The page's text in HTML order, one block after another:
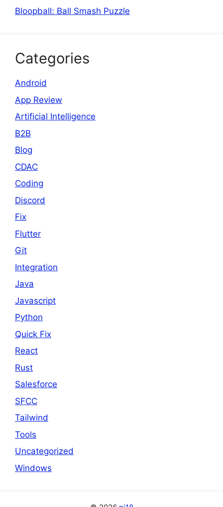
Bloopball: Ball Smash Puzzle
Categories
Android
App Review
Artificial Intelligence
B2B
Blog
CDAC
Coding
Discord
Fix
Flutter
Git
Integration
Java
Javascript
Python
Quick Fix
React
Rust
Salesforce
SFCC
Tailwind
Tools
Uncategorized
Windows